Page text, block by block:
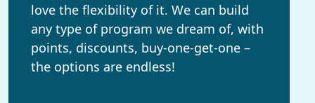
love the flexibility of it. We can build
any type of program we dream of, with
points, discounts, buy-one-get-one –
the options are endless!